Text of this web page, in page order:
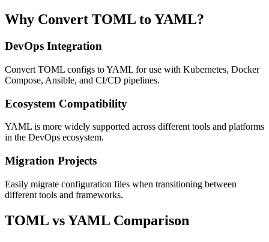
Why Convert TOML to YAML?
DevOps Integration
Convert TOML configs to YAML for use with Kubernetes, Docker
Compose, Ansible, and CI/CD pipelines.
Ecosystem Compatibility
YAML is more widely supported across different tools and platforms
in the DevOps ecosystem.
Migration Projects
Easily migrate configuration files when transitioning between
different tools and frameworks.
TOML vs YAML Comparison